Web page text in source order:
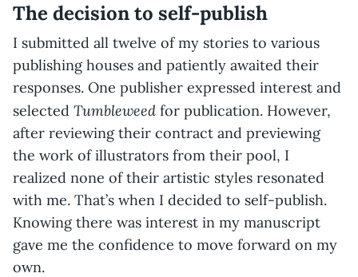
The decision to self-publish
I submitted all twelve of my stories to various
publishing houses and patiently awaited their
responses. One publisher expressed interest and
selected Tumbleweed for publication. However,
after reviewing their contract and previewing
the work of illustrators from their pool, I
realized none of their artistic styles resonated
with me. That’s when I decided to self-publish.
Knowing there was interest in my manuscript
gave me the confidence to move forward on my
own.